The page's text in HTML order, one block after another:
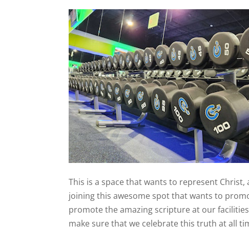
This is a space that wants to represent
joining this awesome spot that wants to
promote the amazing scripture at our
make sure that we celebrate this truth at all